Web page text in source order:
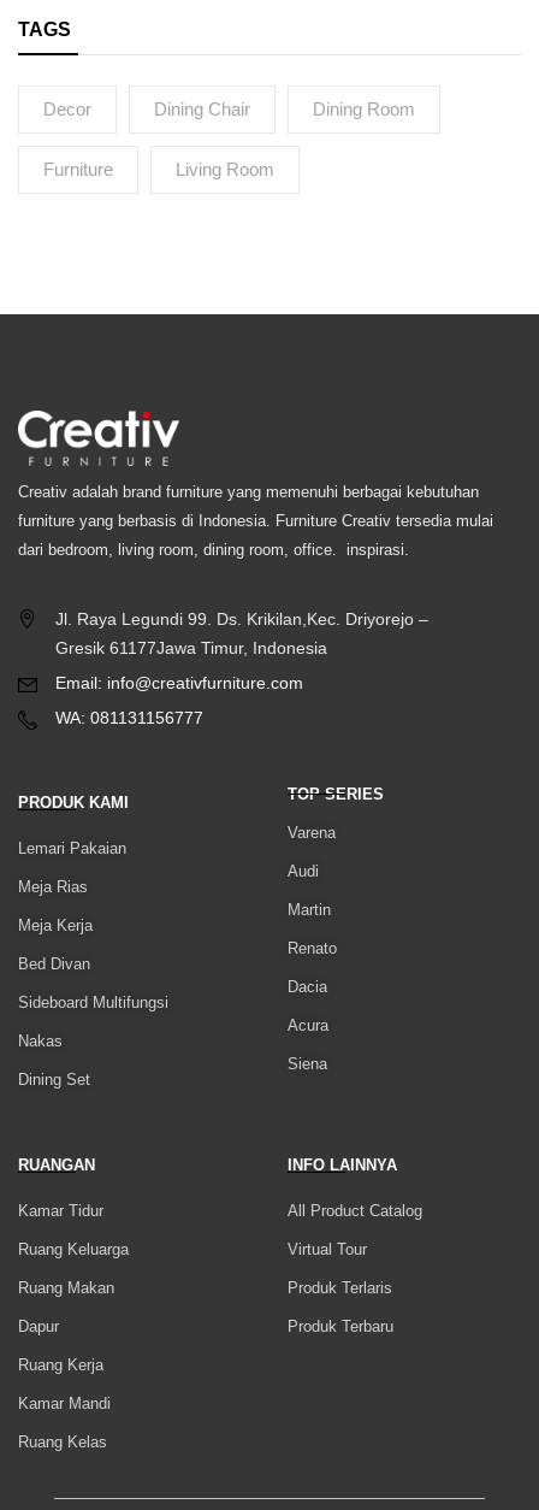
TAGS
Decor Dining Chair Dining Room
Furniture Living Room
Creativ adalah brand furniture yang memenuhi berbagai kebutuhan
furniture yang berbasis di Indonesia. Furniture Creativ tersedia mulai
dari bedroom, living room, dining room, office. inspirasi.
Jl. Raya Legundi 99. Ds. Krikilan,Kec. Driyorejo –
Gresik 61177Jawa Timur, Indonesia
Email: info@creativfurniture.com
WA: 081131156777
PRODUK KAMI
Lemari Pakaian
Meja Rias
Meja Kerja
Bed Divan
Sideboard Multifungsi
Nakas
Dining Set
TOP SERIES
Varena
Audi
Martin
Renato
Dacia
Acura
Siena
RUANGAN
Kamar Tidur
Ruang Keluarga
Ruang Makan
Dapur
Ruang Kerja
Kamar Mandi
Ruang Kelas
INFO LAINNYA
All Product Catalog
Virtual Tour
Produk Terlaris
Produk Terbaru